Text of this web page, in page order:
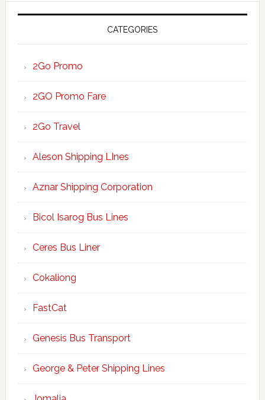
CATEGORIES
2Go Promo
2GO Promo Fare
2Go Travel
Aleson Shipping LInes
Aznar Shipping Corporation
Bicol Isarog Bus Lines
Ceres Bus Liner
Cokaliong
FastCat
Genesis Bus Transport
George & Peter Shipping Lines